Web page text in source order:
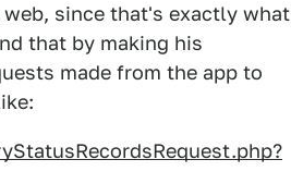
since that's exactly what
that by making his
made from the app to